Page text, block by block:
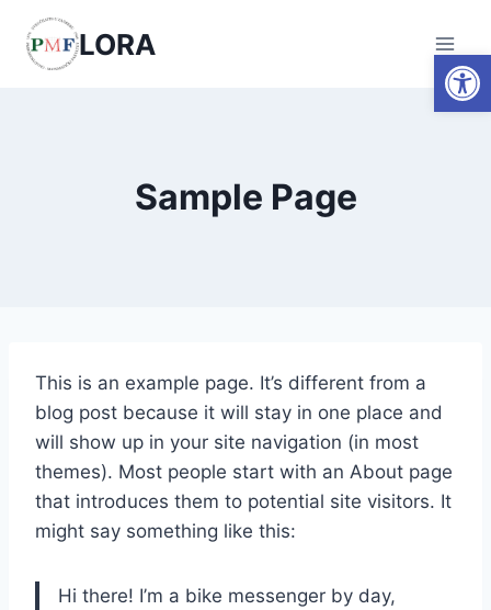
content
LORA
Sample Page
This is an example page. It’s different from a
blog post because it will stay in one place and
will show up in your site navigation (in most
themes). Most people start with an About page
that introduces them to potential site visitors. It
might say something like this:
Hi there! I’m a bike messenger by day,